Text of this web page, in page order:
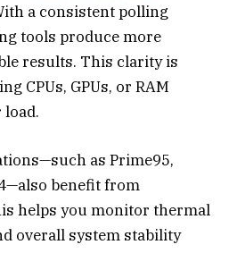
a consistent polling
tools produce more
results. This clarity is
CPUs, GPUs, or RAM
as Prime95,
benefit from
helps you monitor thermal
overall system stability